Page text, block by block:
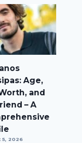
Age,
and
– A
5, 2026